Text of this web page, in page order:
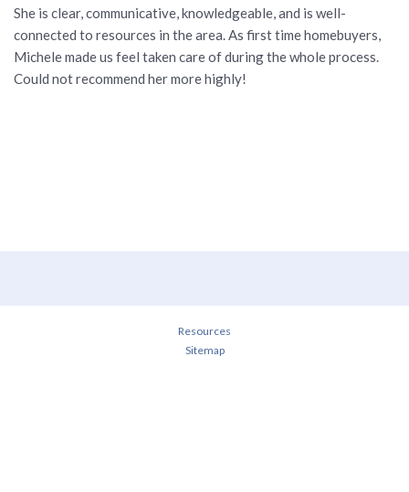
She is clear, communicative, knowledgeable, and is well-
connected to resources in the area. As first time homebuyers,
Michele made us feel taken care of during the whole process.
Could not recommend her more highly!
Resources
Sitemap